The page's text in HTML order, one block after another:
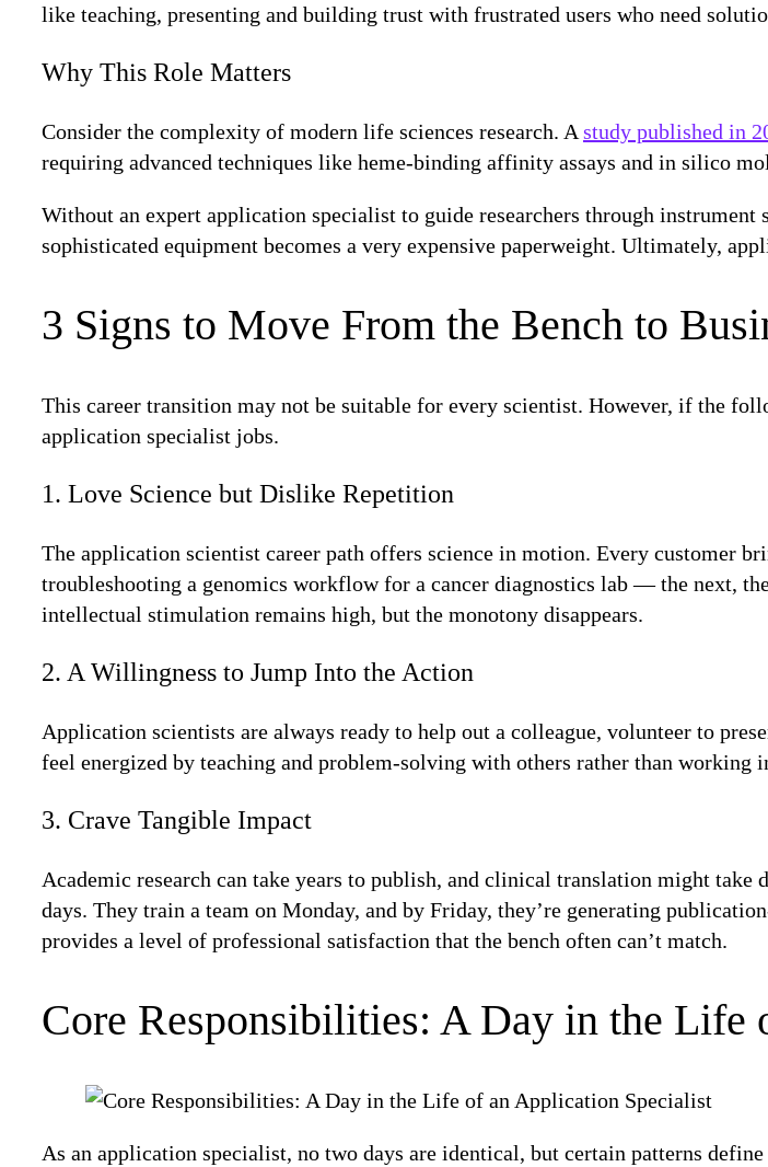
like teaching, presenting and building trust with frustrated users who need
Why This Role Matters
Consider the complexity of modern life sciences research. A study published in
requiring advanced techniques like heme-binding affinity assays and in silico
Without an expert application specialist to guide researchers through
sophisticated equipment becomes a very expensive paperweight. Ultimately,
3 Signs to Move From the Bench to
This career transition may not be suitable for every scientist. However, if the
application specialist jobs.
1. Love Science but Dislike Repetition
The application scientist career path offers science in motion. Every customer
troubleshooting a genomics workflow for a cancer diagnostics lab — the next,
intellectual stimulation remains high, but the monotony disappears.
2. A Willingness to Jump Into the Action
Application scientists are always ready to help out a colleague, volunteer to
feel energized by teaching and problem-solving with others rather than
3. Crave Tangible Impact
Academic research can take years to publish, and clinical translation might
days. They train a team on Monday, and by Friday, they’re generating
provides a level of professional satisfaction that the bench often can’t match.
Core Responsibilities: A Day in the Life
As an application specialist, no two days are identical, but certain patterns